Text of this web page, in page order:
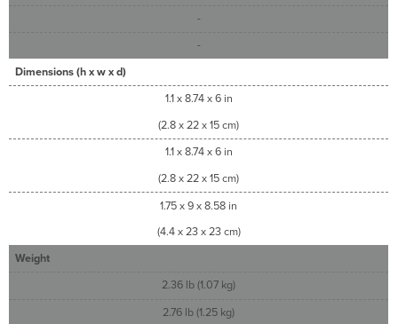
-
-
Dimensions (h x w x d)
1.1 x 8.74 x 6 in
(2.8 x 22 x 15 cm)
1.1 x 8.74 x 6 in
(2.8 x 22 x 15 cm)
1.75 x 9 x 8.58 in
(4.4 x 23 x 23 cm)
Weight
2.36 lb (1.07 kg)
2.76 lb (1.25 kg)